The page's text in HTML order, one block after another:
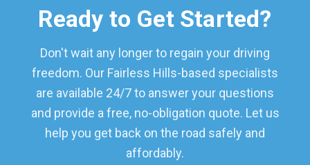
Ready to Get Started?
Don't wait any longer to regain your driving
freedom. Our Fairless Hills-based specialists
are available 24/7 to answer your questions
and provide a free, no-obligation quote. Let us
help you get back on the road safely and
affordably.